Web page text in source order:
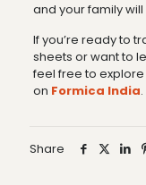
and your family
If you’re ready to
sheets or want to
feel free to
on Formica India.
Share